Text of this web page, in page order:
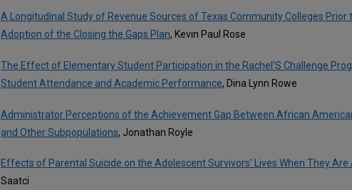
A Longitudinal Study of Revenue Sources of Texas Community Colleges Prior
Adoption of the Closing the Gaps Plan, Kevin Paul Rose
The Effect of Elementary Student Participation in the Rachel'S Challenge
Student Attendance and Academic Performance, Dina Lynn Rowe
Administrator Perceptions of the Achievement Gap Between African
and Other Subpopulations, Jonathan Royle
Effects of Parental Suicide on the Adolescent Survivors' Lives When They Are
Saatci